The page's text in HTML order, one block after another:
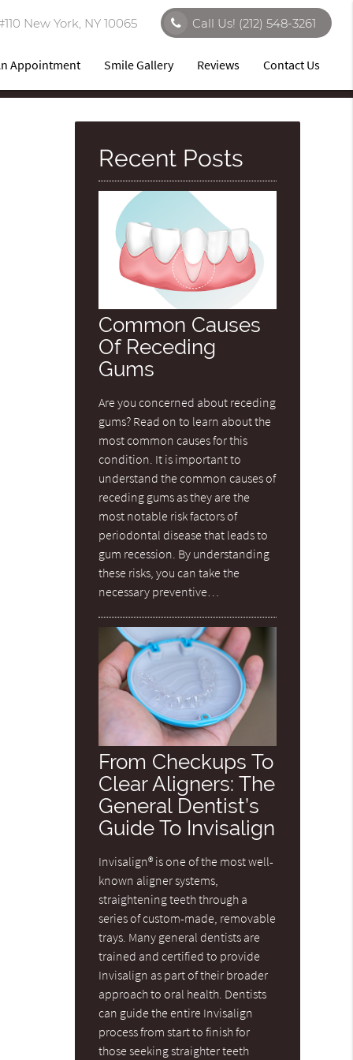
New York, NY 10065 Call Us! (212) 548-3261
Appointment Smile Gallery Reviews Contact Us
Recent Posts
Common Causes
Of Receding
Gums
Are you concerned about receding
gums? Read on to learn about the
most common causes for this
condition. It is important to
understand the common causes of
receding gums as they are the
most notable risk factors of
periodontal disease that leads to
gum recession. By understanding
these risks, you can take the
necessary preventive…
From Checkups To
Clear Aligners: The
General Dentist’s
Guide To Invisalign
Invisalign® is one of the most well-
known aligner systems,
straightening teeth through a
series of custom-made, removable
trays. Many general dentists are
trained and certified to provide
Invisalign as part of their broader
approach to oral health. Dentists
can guide the entire Invisalign
process from start to finish for
those seeking straighter teeth